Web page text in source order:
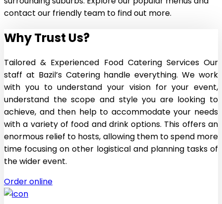
contact our friendly team to find out more.
Why Trust Us?
Tailored & Experienced Food Catering Services Our
staff at Bazil’s Catering handle everything. We work
with you to understand your vision for your event,
understand the scope and style you are looking to
achieve, and then help to accommodate your needs
with a variety of food and drink options. This offers an
enormous relief to hosts, allowing them to spend more
time focusing on other logistical and planning tasks of
the wider event.
Order online